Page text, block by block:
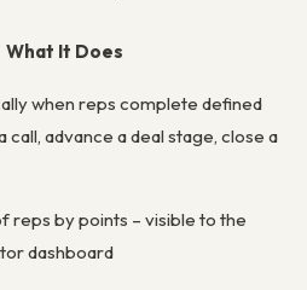
What It Does
when reps complete defined
call, advance a deal stage, close a
reps by points – visible to the
dashboard